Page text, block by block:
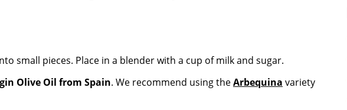
small pieces. Place in a blender with a cup of milk and sugar.
Olive Oil from Spain. We recommend using theArbequina variety